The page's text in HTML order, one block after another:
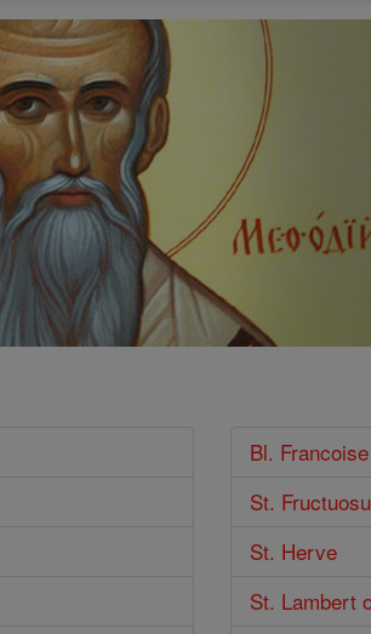
Bl.
St.
St. Herve
St. Lambert